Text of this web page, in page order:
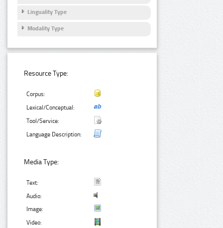
Linguality Type
Modality Type
Resource Type:
Corpus:
Lexical/Conceptual:
Tool/Service:
Language Description:
Media Type:
Text:
Audio:
Image:
Video: